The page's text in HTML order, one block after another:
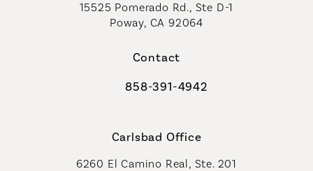
15525 Pomerado Rd., Ste D-1
Poway, CA 92064
Contact
Call Coastal Plastic Surgeons on
858-391-4942
Carlsbad Office
6260 El Camino Real, Ste. 201